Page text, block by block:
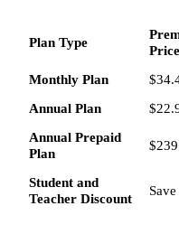
Plan Type
Price
Monthly Plan
Annual Plan
Annual Prepaid
Plan
Student and
Teacher Discount
Save